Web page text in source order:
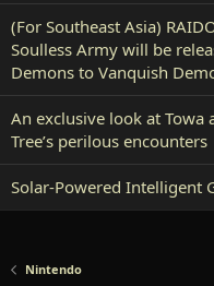
(For Southeast Asia)
Soulless Army will be
Demons to Vanquish
An exclusive look at Towa
Tree’s perilous encounters
Solar-Powered Intelligent
Nintendo